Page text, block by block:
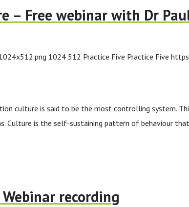
– Free webinar with Dr
1024 512 Practice Five Practice Five
culture is said to be the most controlling system.
Culture is the self-sustaining pattern of behaviour
recording